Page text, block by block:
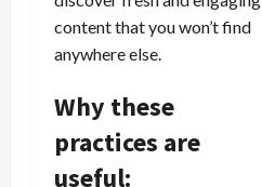
content that you won’t find
anywhere else.
Why these
practices are
useful: